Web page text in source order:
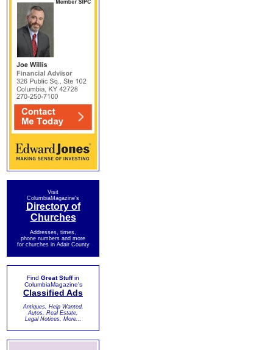
Visit
ColumbiaMagazine's
Directory of
Churches
Addresses, times,
phone numbers and more
for churches in Adair County
Find Great Stuffin
ColumbiaMagazine's
Classified Ads
Antiques, Help Wanted,
Autos, Real Estate,
Legal Notices, More...